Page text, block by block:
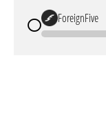
ForeignFive